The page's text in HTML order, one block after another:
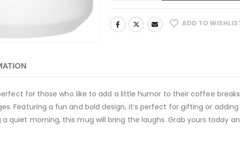
ADD TO
perfect for those who like to add a little humor to their coffee
Featuring a fun and bold design, it’s perfect for gifting or
quiet morning, this mug will bring the laughs. Grab yours today